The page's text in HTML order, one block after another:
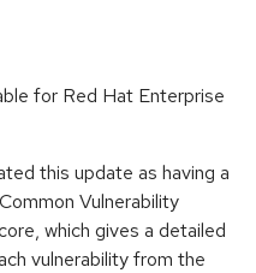
for Red Hat Enterprise
this update as having a
Vulnerability
which gives a detailed
vulnerability from the